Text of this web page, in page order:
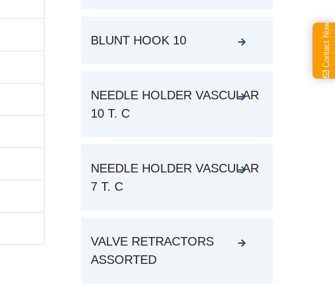
BLUNT HOOK 10
NEEDLE HOLDER VASCULAR
10 T. C
NEEDLE HOLDER VASCULAR
7 T. C
VALVE RETRACTORS
ASSORTED
Contact Now